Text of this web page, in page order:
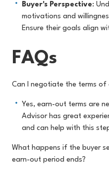
Buyer's Perspective:
motivations and
Ensure their goals align
FAQs
Can I negotiate the terms of
Yes, earn-out terms are
Advisor has great
and can help with this
What happens if the buyer
earn-out period ends?